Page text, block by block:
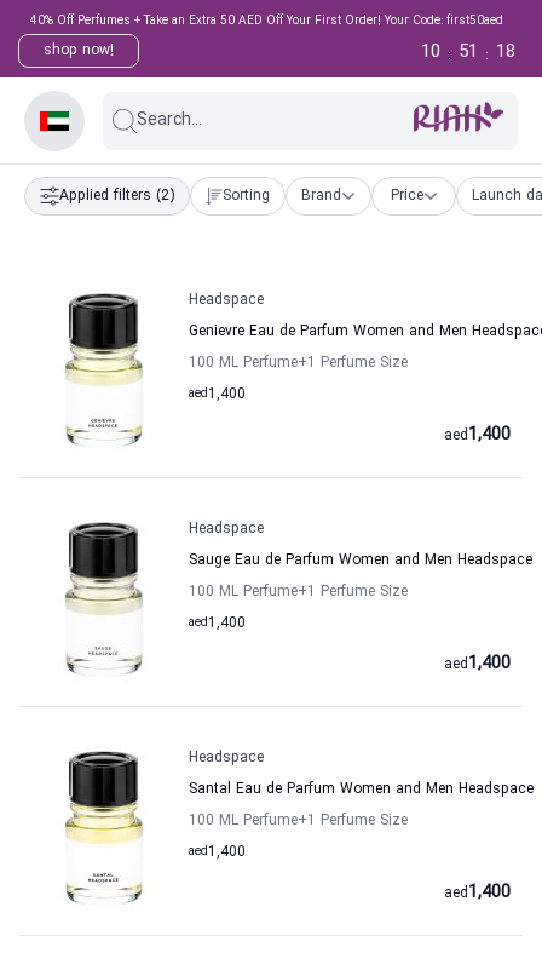
40% Off Perfumes + Take an Extra 50 AED Off Your First Order! Your Code: first50aed
shop now! 18
:
51
:
10
Search...
Applied filters (2) Sorting Brand Price Launch
Headspace
Genievre Eau de Parfum Women and Men
100 ML Perfume+1 Perfume Size
1,400
aed
1,400
aed
Headspace
Sauge Eau de Parfum Women and Men Headspace
100 ML Perfume+1 Perfume Size
1,400
aed
1,400
aed
Headspace
Santal Eau de Parfum Women and Men Headspace
100 ML Perfume+1 Perfume Size
1,400
aed
1,400
aed